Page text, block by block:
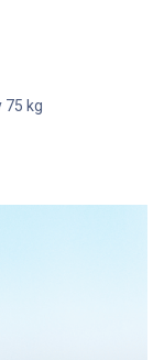
75 kg